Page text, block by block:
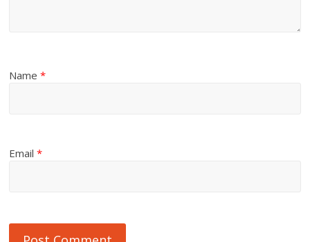
Name*
Email*